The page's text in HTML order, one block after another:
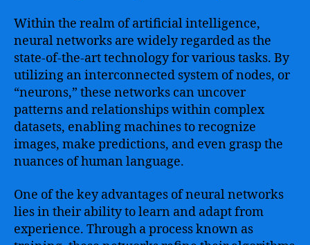
Within the realm of artificial intelligence,
neural networks are widely regarded as the
state-of-the-art technology for various tasks. By
utilizing an interconnected system of nodes, or
“neurons,” these networks can uncover
patterns and relationships within complex
datasets, enabling machines to recognize
images, make predictions, and even grasp the
nuances of human language.
One of the key advantages of neural networks
lies in their ability to learn and adapt from
experience. Through a process known as